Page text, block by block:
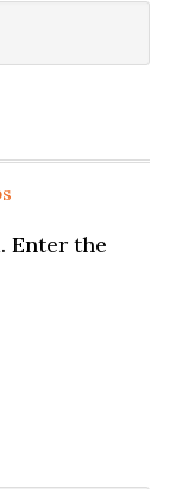
Enter the